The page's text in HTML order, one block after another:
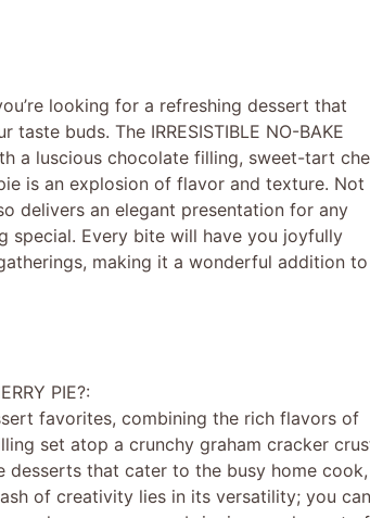
looking for a refreshing dessert that
buds. The IRRESISTIBLE NO-BAKE
a luscious chocolate filling, sweet-tart
is an explosion of flavor and texture. Not
delivers an elegant presentation for any
special. Every bite will have you joyfully
making it a wonderful addition
PIE?:
favorites, combining the rich flavors of
set atop a crunchy graham cracker
that cater to the busy home
of creativity lies in its versatility; you